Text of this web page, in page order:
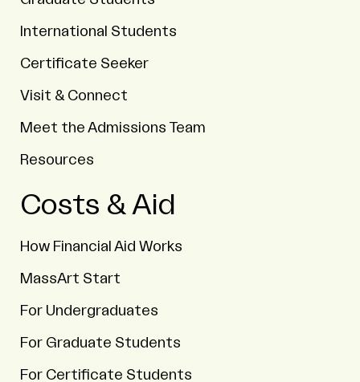
International Students
Certificate Seeker
Visit & Connect
Meet the Admissions Team
Resources
Costs & Aid
How Financial Aid Works
MassArt Start
For Undergraduates
For Graduate Students
For Certificate Students